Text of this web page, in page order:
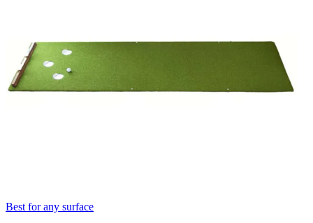
Best for any surface